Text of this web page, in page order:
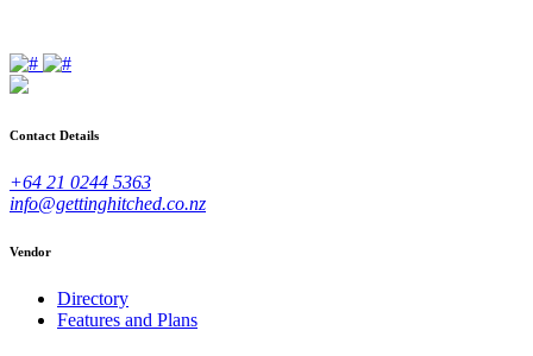
Contact Details
+64 21 0244 5363
info@gettinghitched.co.nz
Vendor
Directory
Features and Plans